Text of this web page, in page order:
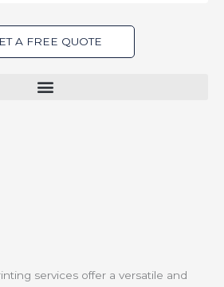
A FREE QUOTE
services offer a versatile and